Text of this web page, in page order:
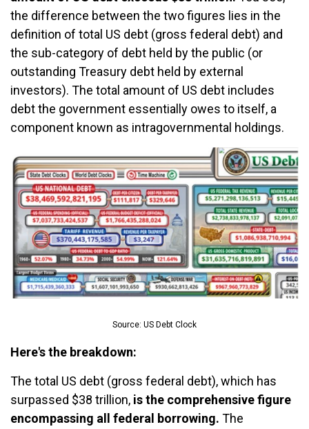
the difference between the two figures lies in the
definition of total US debt (gross federal debt) and
the sub-category of debt held by the public (or
outstanding Treasury debt held by external
investors). The total amount of US debt includes
debt the government essentially owes to itself, a
component known as intragovernmental holdings.
Source: US Debt Clock
Here's the breakdown:
The total US debt (gross federal debt), which has
surpassed $38 trillion, is the comprehensive figure
encompassing all federal borrowing. The